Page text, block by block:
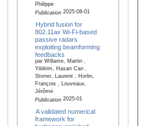
Philippe
Publication2025-08-01
Hybrid fusion for
802.11ax Wi-Fi-based
passive radars
exploiting beamforming
feedbacks
par Willame, Martin ,
Yildirim, Hasan Can ,
Storrer, Laurent , Horlin,
François , Louveaux,
Jérôme
Publication2025-01
A validated numerical
framework for